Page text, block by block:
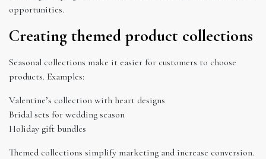
opportunities.
Creating themed product collections
Seasonal collections make it easier for customers to choose
products. Examples:
Valentine’s collection with heart designs
Bridal sets for wedding season
Holiday gift bundles
Themed collections simplify marketing and increase conversion.